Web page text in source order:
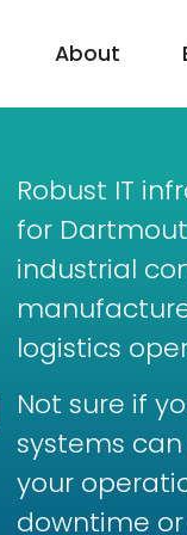
About
Robust IT
for
industrial
logistics
Not sure if
systems
your
downtime